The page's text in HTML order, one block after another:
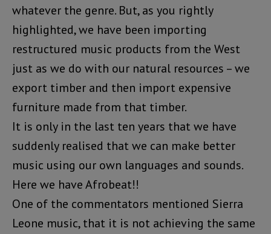
whatever the genre. But, as you rightly
highlighted, we have been importing
restructured music products from the West
just as we do with our natural resources – we
export timber and then import expensive
furniture made from that timber.
It is only in the last ten years that we have
suddenly realised that we can make better
music using our own languages and sounds.
Here we have Afrobeat!!
One of the commentators mentioned Sierra
Leone music, that it is not achieving the same